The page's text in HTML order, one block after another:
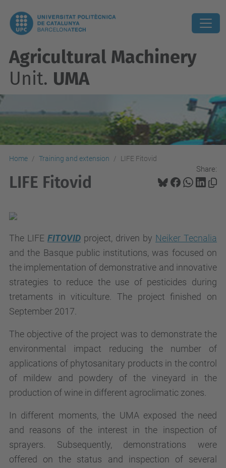
Agricultural Machinery
Unit. UMA
Home Training and extension LIFE Fitovid
Share:
LIFE Fitovid
The LIFE FITOVID project, driven by Neiker Tecnalia
and the Basque public institutions, was focused on
the implementation of demonstrative and innovative
strategies to reduce the use of pesticides during
tretaments in viticulture. The project finished on
September 2017.
The objective of the project was to demonstrate the
environmental impact reducing the number of
applications of phytosanitary products in the control
of mildew and powdery of the vineyard in the
production of wine in different agroclimatic zones.
In different moments, the UMA exposed the need
and reasons of the interest in the inspection of
sprayers. Subsequently, demonstrations were
offered on the status and inspection of several